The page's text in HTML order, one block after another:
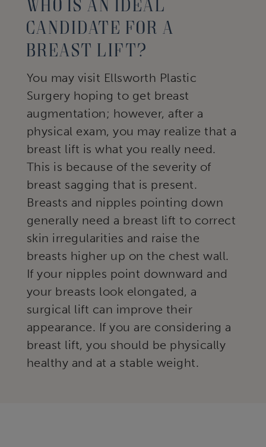
Who Is An Ideal
Candidate For A
Breast Lift?
You may visit Ellsworth Plastic
Surgery hoping to get breast
augmentation; however, after a
physical exam, you may realize that a
breast lift is what you really need.
This is because of the severity of
breast sagging that is present.
Breasts and nipples pointing down
generally need a breast lift to correct
skin irregularities and raise the
breasts higher up on the chest wall.
If your nipples point downward and
your breasts look elongated, a
surgical lift can improve their
appearance. If you are considering a
breast lift, you should be physically
healthy and at a stable weight.